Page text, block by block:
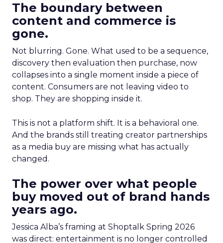
The boundary between
content and commerce is
gone.
Not blurring. Gone. What used to be a sequence,
discovery then evaluation then purchase, now
collapses into a single moment inside a piece of
content. Consumers are not leaving video to
shop. They are shopping inside it.
This is not a platform shift. It is a behavioral one.
And the brands still treating creator partnerships
as a media buy are missing what has actually
changed.
The power over what people
buy moved out of brand hands
years ago.
Jessica Alba’s framing at Shoptalk Spring 2026
was direct: entertainment is no longer controlled